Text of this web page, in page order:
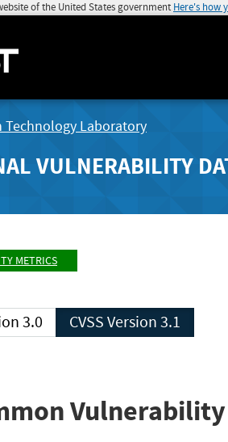
of the United States government Here's how
Laboratory
VULNERABILITY
METRICS
3.0 CVSS Version 3.1